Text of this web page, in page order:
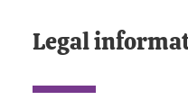
Legal